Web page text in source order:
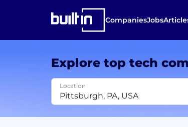
CompaniesJobs
Explore top tech
Location